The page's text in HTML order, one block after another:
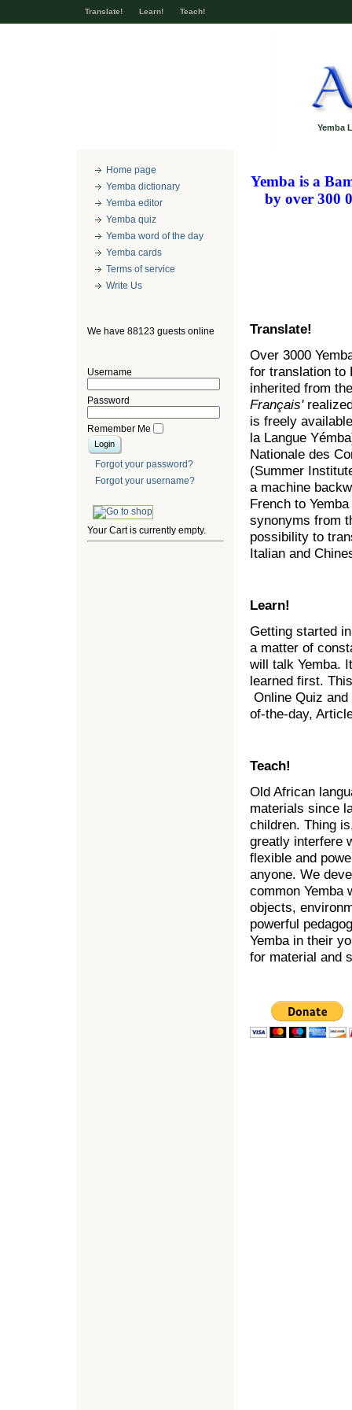
Translate! Learn! Teach!
Yemba
Home page
Yemba dictionary
Yemba editor
Yemba quiz
Yemba word of the day
Yemba cards
Terms of service
Write Us
We have 88123 guests online
Username
Password
Remember Me
Forgot your password?
Forgot your username?
Your Cart is currently empty.
Yemba is a
by over 300
Translate!
Over 3000
for translation to
inherited from
Français'
is freely
la Langue
Nationale des
(Summer
a machine
French to
synonyms from
possibility to
Italian and
Learn!
Getting started
a matter of
will talk Yemba.
learned first.
Online Quiz
of-the-day,
Teach!
Old African
materials since
children. Thing
greatly interfere
flexible and
anyone. We
common Yemba
objects,
powerful
Yemba in their
for material and